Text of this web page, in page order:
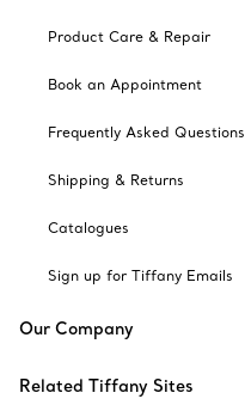
Product Care & Repair
Book an Appointment
Frequently Asked Questions
Shipping & Returns
Catalogues
Sign up for Tiffany Emails
Our Company
Related Tiffany Sites